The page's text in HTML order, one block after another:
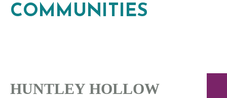
COMMUNITIES
HUNTLEY HOLLOW